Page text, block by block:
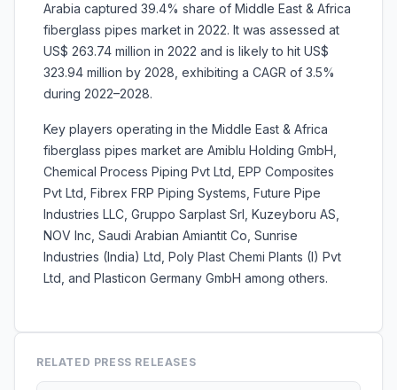
Arabia captured 39.4% share of Middle East & Africa
fiberglass pipes market in 2022. It was assessed at
US$ 263.74 million in 2022 and is likely to hit US$
323.94 million by 2028, exhibiting a CAGR of 3.5%
during 2022–2028.
Key players operating in the Middle East & Africa
fiberglass pipes market are Amiblu Holding GmbH,
Chemical Process Piping Pvt Ltd, EPP Composites
Pvt Ltd, Fibrex FRP Piping Systems, Future Pipe
Industries LLC, Gruppo Sarplast Srl, Kuzeyboru AS,
NOV Inc, Saudi Arabian Amiantit Co, Sunrise
Industries (India) Ltd, Poly Plast Chemi Plants (I) Pvt
Ltd, and Plasticon Germany GmbH among others.
RELATED PRESS RELEASES